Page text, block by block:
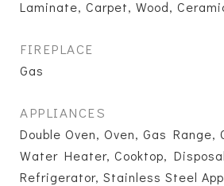
Laminate, Carpet, Wood,
FIREPLACE
Gas
APPLIANCES
Double Oven, Oven, Gas
Water Heater, Cooktop,
Refrigerator, Stainless Steel